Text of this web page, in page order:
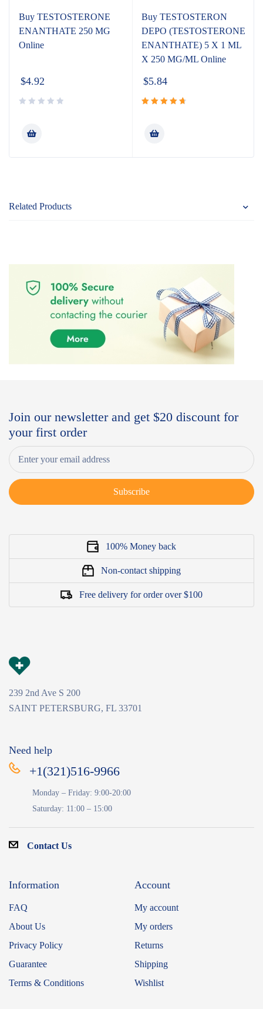
Buy TESTOSTERONE
ENANTHATE 250 MG
Online
$4.92
Buy TESTOSTERON
DEPO (TESTOSTERONE
ENANTHATE) 5 X 1 ML
X 250 MG/ML Online
$5.84
of 5
Related Products
Join our newsletter and get $20 discount for
your first order
Subscribe
100% Money back
Non-contact shipping
Free delivery for order over $100
239 2nd Ave S 200
SAINT PETERSBURG, FL 33701
Need help
+1(321)516-9966
Monday – Friday: 9:00-20:00
Saturday: 11:00 – 15:00
Contact Us
Information
FAQ
About Us
Privacy Policy
Guarantee
Terms & Conditions
Account
My account
My orders
Returns
Shipping
Wishlist